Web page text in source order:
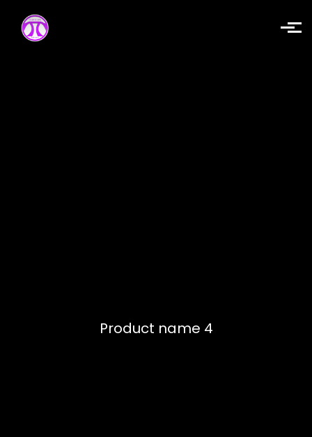
Skip to main content
Product name 4